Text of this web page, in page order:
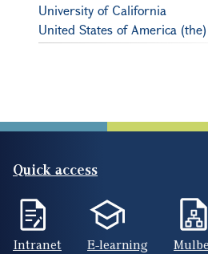
University of California
United States of America (the)
Quick access
Intranet E-learning